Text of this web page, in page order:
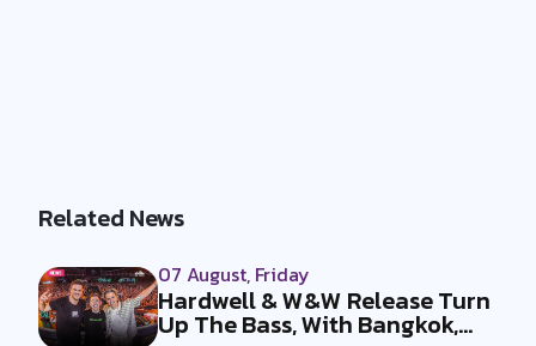
Related News
07 August, Friday
Hardwell & W&W Release Turn
Up The Bass, With Bangkok,